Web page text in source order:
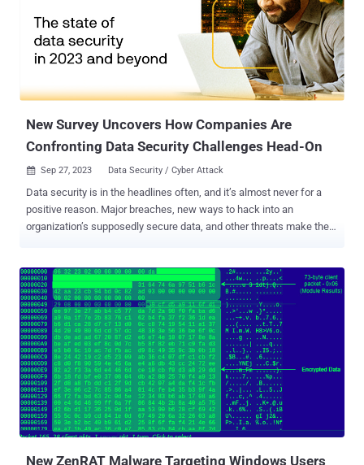
New Survey Uncovers How Companies Are
Confronting Data Security Challenges Head-On
 Sep 27, 2023 Data Security / Cyber Attack
Data security is in the headlines often, and it’s almost never for a
positive reason. Major breaches, new ways to hack into an
organization’s supposedly secure data, and other threats make the
pricey to prevent, but they are even more costly when they occur,
with the average cost of a data breach reaching $4.35 million and
counting. Accordingly, companies are investing in solutions that
combat these problems and focusing on their Data security and
protection more than ever, based on the results of the WinZip
Enterprise survey of leading industry professionals responsible for
implementing and maintaining security at their organizations.
Confidence is Up Among Data Security Pros While the media is
reporting on a wide range of security threats, many of those
surveyed reported a certain level of confidence in their organiz...
New ZenRAT Malware Targeting Windows Users